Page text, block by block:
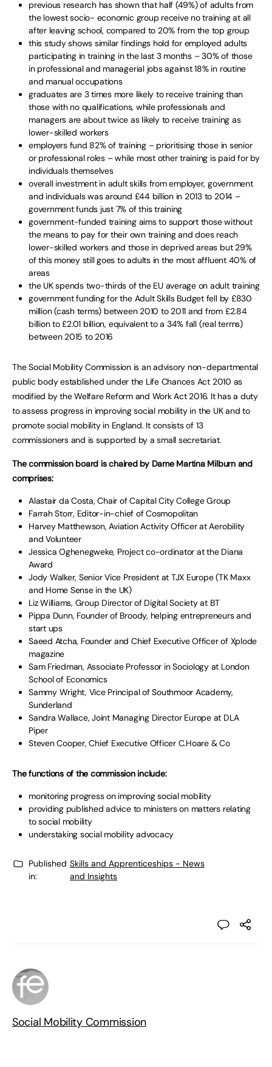
previous research has shown that half (49%) of adults from
the lowest socio- economic group receive no training at all
after leaving school, compared to 20% from the top group
this study shows similar findings hold for employed adults
participating in training in the last 3 months – 30% of those
in professional and managerial jobs against 18% in routine
and manual occupations
graduates are 3 times more likely to receive training than
those with no qualifications, while professionals and
managers are about twice as likely to receive training as
lower-skilled workers
employers fund 82% of training – prioritising those in senior
or professional roles – while most other training is paid for by
individuals themselves
overall investment in adult skills from employer, government
and individuals was around £44 billion in 2013 to 2014 –
government funds just 7% of this training
government-funded training aims to support those without
the means to pay for their own training and does reach
lower-skilled workers and those in deprived areas but 29%
of this money still goes to adults in the most affluent 40% of
areas
the UK spends two-thirds of the EU average on adult training
government funding for the Adult Skills Budget fell by £830
million (cash terms) between 2010 to 2011 and from £2.84
billion to £2.01 billion, equivalent to a 34% fall (real terms)
between 2015 to 2016
The Social Mobility Commission is an advisory non-departmental
public body established under the Life Chances Act 2010 as
modified by the Welfare Reform and Work Act 2016. It has a duty
to assess progress in improving social mobility in the UK and to
promote social mobility in England. It consists of 13
commissioners and is supported by a small secretariat.
The commission board is chaired by Dame Martina Milburn and
comprises:
Alastair da Costa, Chair of Capital City College Group
Farrah Storr, Editor-in-chief of Cosmopolitan
Harvey Matthewson, Aviation Activity Officer at Aerobility
and Volunteer
Jessica Oghenegweke, Project co-ordinator at the Diana
Award
Jody Walker, Senior Vice President at TJX Europe (TK Maxx
and Home Sense in the UK)
Liz Williams, Group Director of Digital Society at BT
Pippa Dunn, Founder of Broody, helping entrepreneurs and
start ups
Saeed Atcha, Founder and Chief Executive Officer of Xplode
magazine
Sam Friedman, Associate Professor in Sociology at London
School of Economics
Sammy Wright, Vice Principal of Southmoor Academy,
Sunderland
Sandra Wallace, Joint Managing Director Europe at DLA
Piper
Steven Cooper, Chief Executive Officer C.Hoare & Co
The functions of the commission include:
monitoring progress on improving social mobility
providing published advice to ministers on matters relating
to social mobility
understaking social mobility advocacy
Published
in:
Skills and Apprenticeships - News
and Insights
Social Mobility Commission